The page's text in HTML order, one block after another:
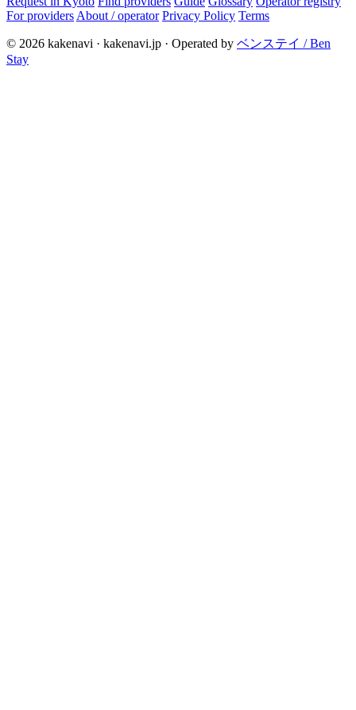
For providers About / operator Privacy Policy Terms
© 2026 kakenavi · kakenavi.jp · Operated by ベンステイ / Ben
Stay